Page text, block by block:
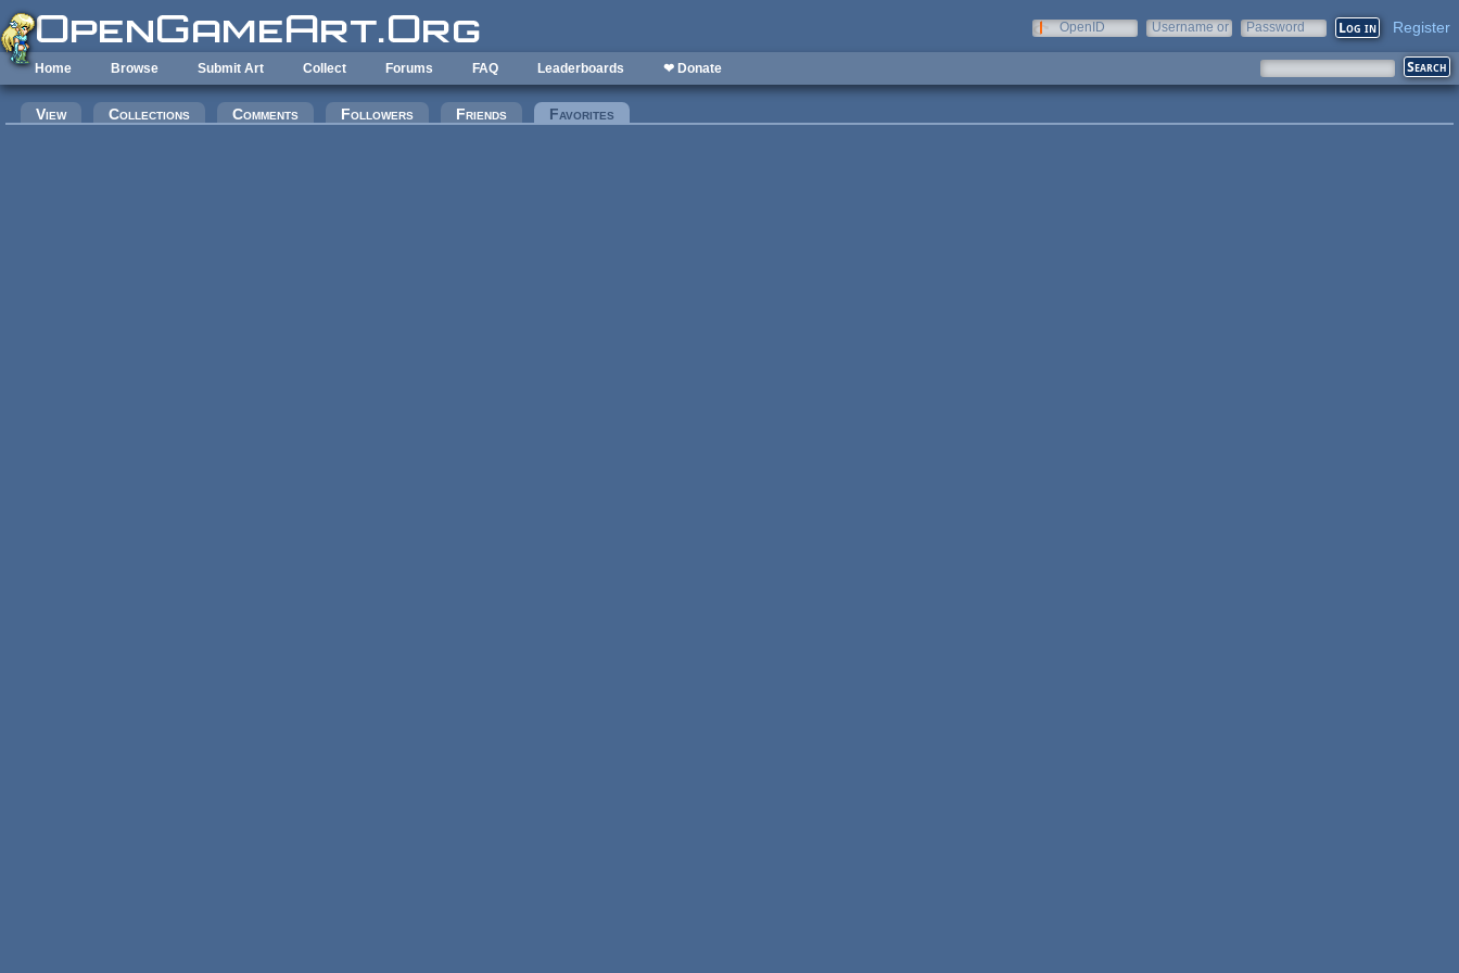
Skip to main content
OpenID
Username or
Password Register
Home Browse Submit Art Collect Forums FAQ Leaderboards ❤ Donate
Primary tabs
View Collections Comments Followers Friends Favorites